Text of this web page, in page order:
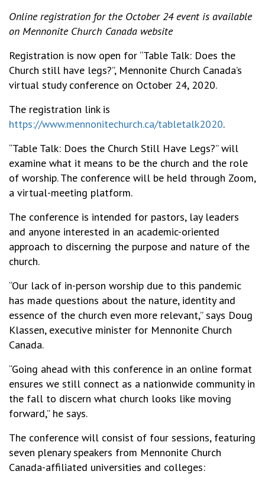
Online registration for the October 24 event is available
on Mennonite Church Canada website
Registration is now open for “Table Talk: Does the
Church still have legs?”, Mennonite Church Canada’s
virtual study conference on October 24, 2020.
The registration link is
https://www.mennonitechurch.ca/tabletalk2020.
“Table Talk: Does the Church Still Have Legs?” will
examine what it means to be the church and the role
of worship. The conference will be held through Zoom,
a virtual-meeting platform.
The conference is intended for pastors, lay leaders
and anyone interested in an academic-oriented
approach to discerning the purpose and nature of the
church.
“Our lack of in-person worship due to this pandemic
has made questions about the nature, identity and
essence of the church even more relevant,” says Doug
Klassen, executive minister for Mennonite Church
Canada.
“Going ahead with this conference in an online format
ensures we still connect as a nationwide community in
the fall to discern what church looks like moving
forward,” he says.
The conference will consist of four sessions, featuring
seven plenary speakers from Mennonite Church
Canada-affiliated universities and colleges: